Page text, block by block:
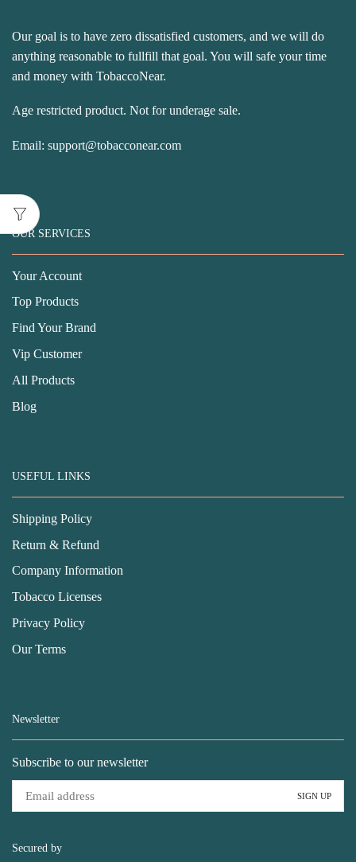
Our goal is to have zero dissatisfied customers, and we will do
anything reasonable to fullfill that goal. You will safe your time
and money with TobaccoNear.
Age restricted product. Not for underage sale.
Email: support@tobacconear.com
OUR SERVICES
Your Account
Top Products
Find Your Brand
Vip Customer
All Products
Blog
USEFUL LINKS
Shipping Policy
Return & Refund
Company Information
Tobacco Licenses
Privacy Policy
Our Terms
Newsletter
Subscribe to our newsletter
Secured by